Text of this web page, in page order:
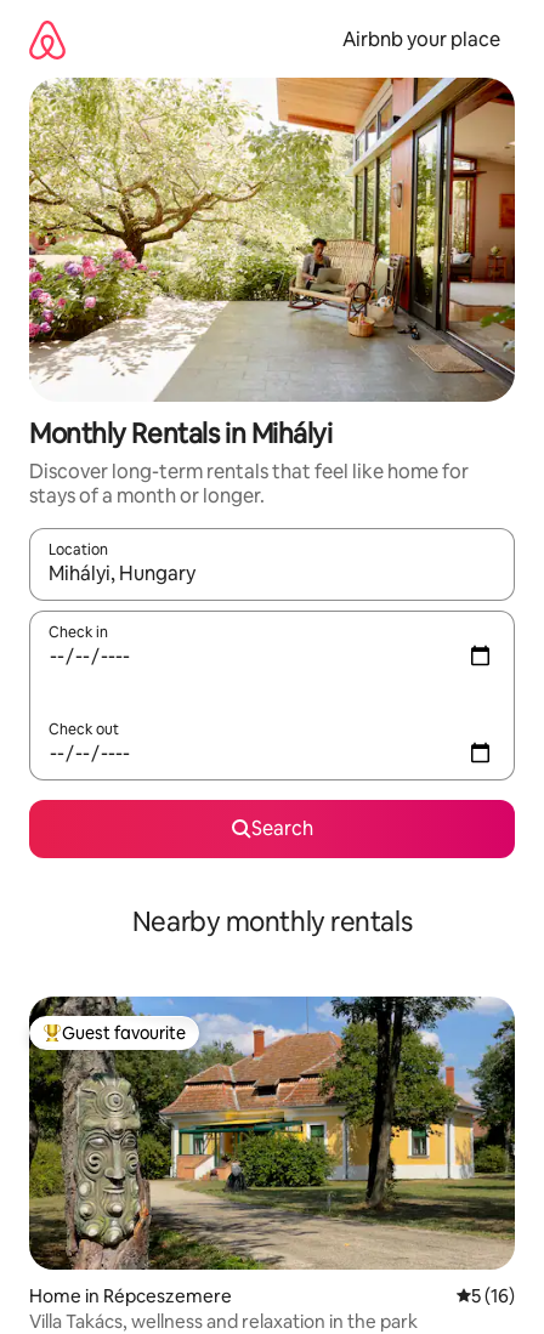
content
Airbnb your place
Monthly Rentals in Mihályi
Discover long-term rentals that feel like home for
stays of a month or longer.
Location
When results are available, navigate with the up and down
Check in
Check out
Search
Nearby monthly rentals
Top guest favourite
Guest favourite
Home in Répceszemere 5 out of 5
5 (16)
Villa Takács, wellness and relaxation in the park